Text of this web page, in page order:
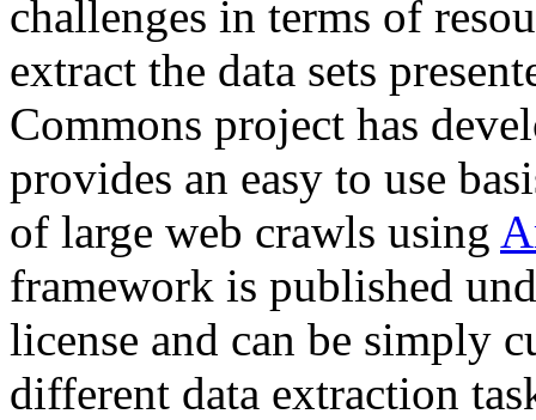
challenges in terms of
extract the data sets
Commons project has
provides an easy to use
of large web crawls using
framework is published
license and can be simply
different data extraction